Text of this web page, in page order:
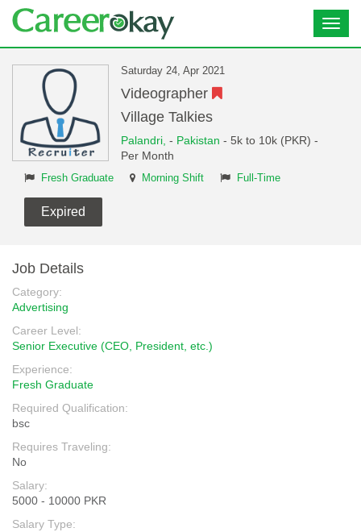
Saturday 24, Apr 2021
Videographer
Village Talkies
Palandri, - Pakistan - 5k to 10k (PKR) -
Per Month
Fresh Graduate Morning Shift Full-Time
Expired
Job Details
Category:
Advertising
Career Level:
Senior Executive (CEO, President, etc.)
Experience:
Fresh Graduate
Required Qualification:
bsc
Requires Traveling:
No
Salary:
5000 - 10000 PKR
Salary Type: